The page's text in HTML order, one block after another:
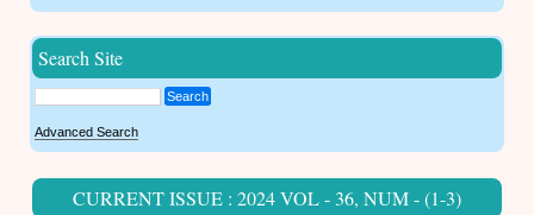
Search Site
Search
Advanced Search
CURRENT ISSUE : 2024 VOL - 36, NUM - (1-3)